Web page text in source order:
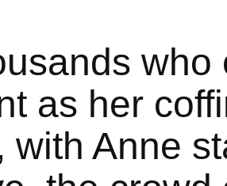
as her
with Anne